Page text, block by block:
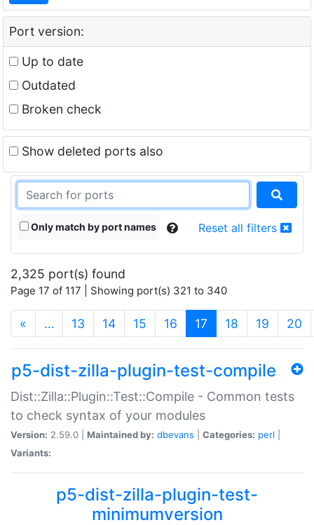
Port version:
Up to date
Outdated
Broken check
Show deleted ports also
Only match by port names Reset all filters
2,325 port(s) found
Page 17 of 117 | Showing port(s) 321 to 340
« … 13 14 15 16 17 (current)
18 19 20
p5-dist-zilla-plugin-test-compile
Dist::Zilla::Plugin::Test::Compile - Common tests
to check syntax of your modules
Version: 2.59.0 | Maintained by: dbevans Categories: perl
Variants:
p5-dist-zilla-plugin-test-
minimumversion